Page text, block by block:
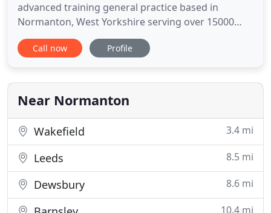
advanced training general practice based in
Normanton, West Yorkshire serving over 15000
registered patients. We strive for continuous
quality improvement in patient care, a caring
practice management and collaboration with other
services. We treat patients from
Call now Profile
Near Normanton
Wakefield 3.4 mi
Leeds 8.5 mi
Dewsbury 8.6 mi
10.4 mi